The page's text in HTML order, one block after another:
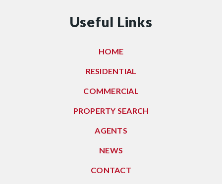
Useful Links
HOME
RESIDENTIAL
COMMERCIAL
PROPERTY SEARCH
AGENTS
NEWS
CONTACT